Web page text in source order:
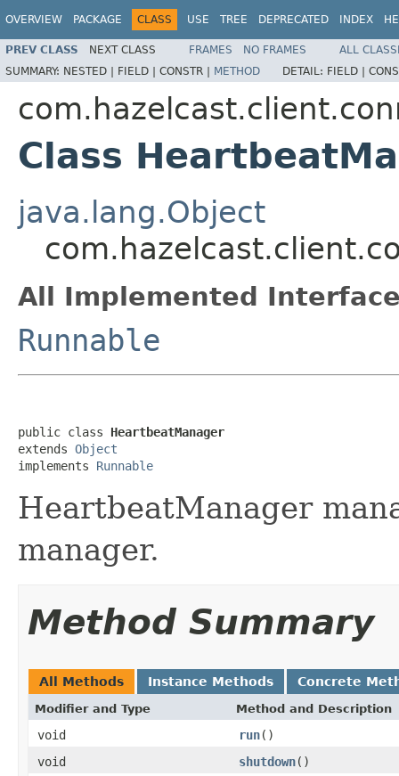
OVERVIEW PACKAGE CLASS USE TREE DEPRECATED INDEX
PREV CLASS NEXT CLASS FRAMES NO FRAMES
ALL
SUMMARY: NESTED | FIELD | CONSTR | METHOD DETAIL: FIELD |
Class
java.lang.Object
All Implemented
Runnable
public class HeartbeatManager
extends Object
implements Runnable
HeartbeatManager
manager.
Method Summary
All Methods Instance Methods Concrete
Modifier and Type Method and Description
void run()
void
shutdown()